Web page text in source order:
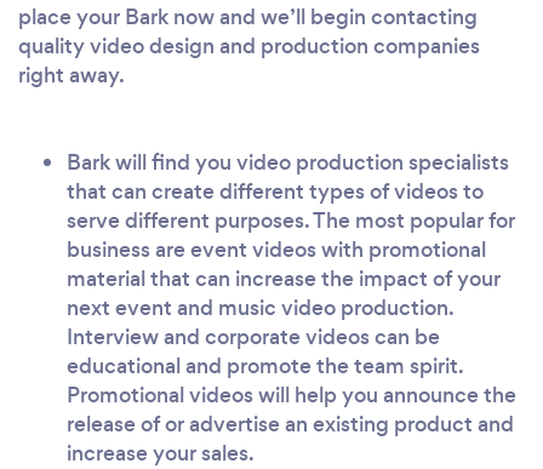
place your Bark now and we’ll begin contacting
quality video design and production companies
right away.
Bark will find you video production specialists
that can create different types of videos to
serve different purposes. The most popular for
business are event videos with promotional
material that can increase the impact of your
next event and music video production.
Interview and corporate videos can be
educational and promote the team spirit.
Promotional videos will help you announce the
release of or advertise an existing product and
increase your sales.